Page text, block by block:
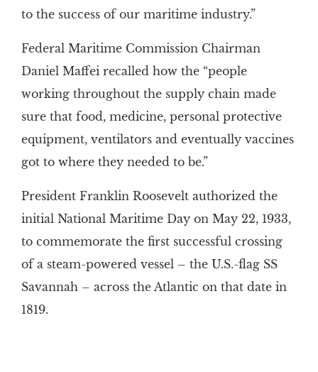
to the success of our maritime industry.”
Federal Maritime Commission Chairman
Daniel Maffei recalled how the “people
working throughout the supply chain made
sure that food, medicine, personal protective
equipment, ventilators and eventually vaccines
got to where they needed to be.”
President Franklin Roosevelt authorized the
initial National Maritime Day on May 22, 1933,
to commemorate the first successful crossing
of a steam-powered vessel – the U.S.-flag SS
Savannah – across the Atlantic on that date in
1819.